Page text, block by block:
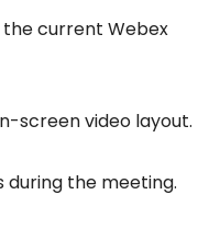
the current Webex
screen video layout.
during the meeting.